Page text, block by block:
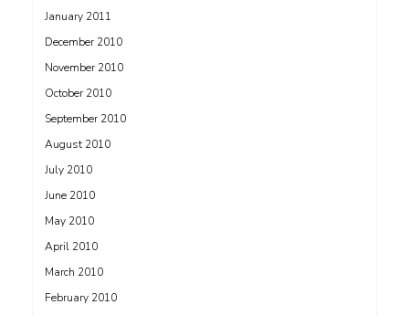
January 2011
December 2010
November 2010
October 2010
September 2010
August 2010
July 2010
June 2010
May 2010
April 2010
March 2010
February 2010